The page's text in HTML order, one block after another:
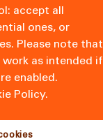
accept all
ones, or
Please note that
as intended if
enabled.
Policy.